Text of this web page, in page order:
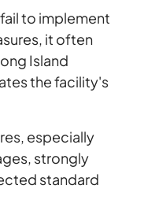
to implement
it often
Island
the facility's
especially
strongly
standard